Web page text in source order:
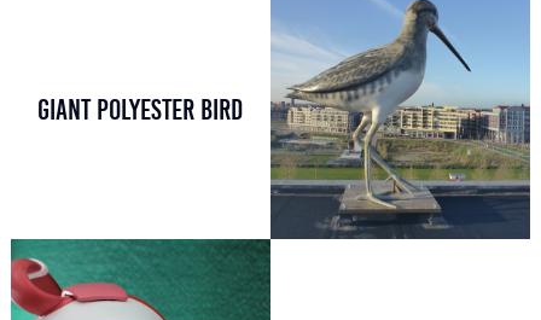
GIANT POLYESTER BIRD